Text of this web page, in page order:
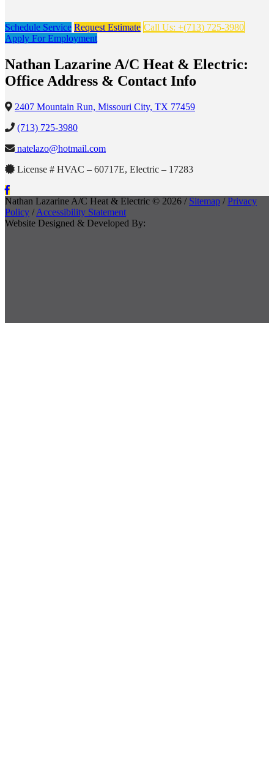
Schedule Service Request Estimate Call Us: +(713) 725-3980
Apply For Employment
Nathan Lazarine A/C Heat & Electric:
Office Address & Contact Info
2407 Mountain Run, Missouri City, TX 77459
(713) 725-3980
natelazo@hotmail.com
License # HVAC – 60717E, Electric – 17283
Nathan Lazarine A/C Heat & Electric © 2026 / Sitemap /Privacy
Policy /Accessibility Statement
Website Designed & Developed By: